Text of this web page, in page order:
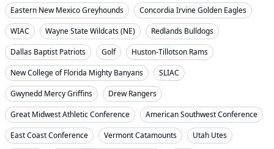
Eastern New Mexico Greyhounds
Concordia Irvine Golden Eagles
WIAC
Wayne State Wildcats (NE)
Redlands Bulldogs
Dallas Baptist Patriots
Golf
Huston-Tillotson Rams
New College of Florida Mighty Banyans
SLIAC
Gwynedd Mercy Griffins
Drew Rangers
Great Midwest Athletic Conference
American Southwest Conference
East Coast Conference
Vermont Catamounts
Utah Utes